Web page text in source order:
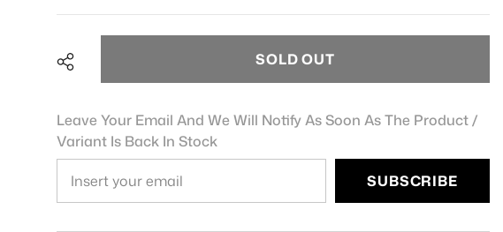
SOLD OUT
Leave Your Email And We Will Notify As Soon As The Product /
Variant Is Back In Stock
SUBSCRIBE